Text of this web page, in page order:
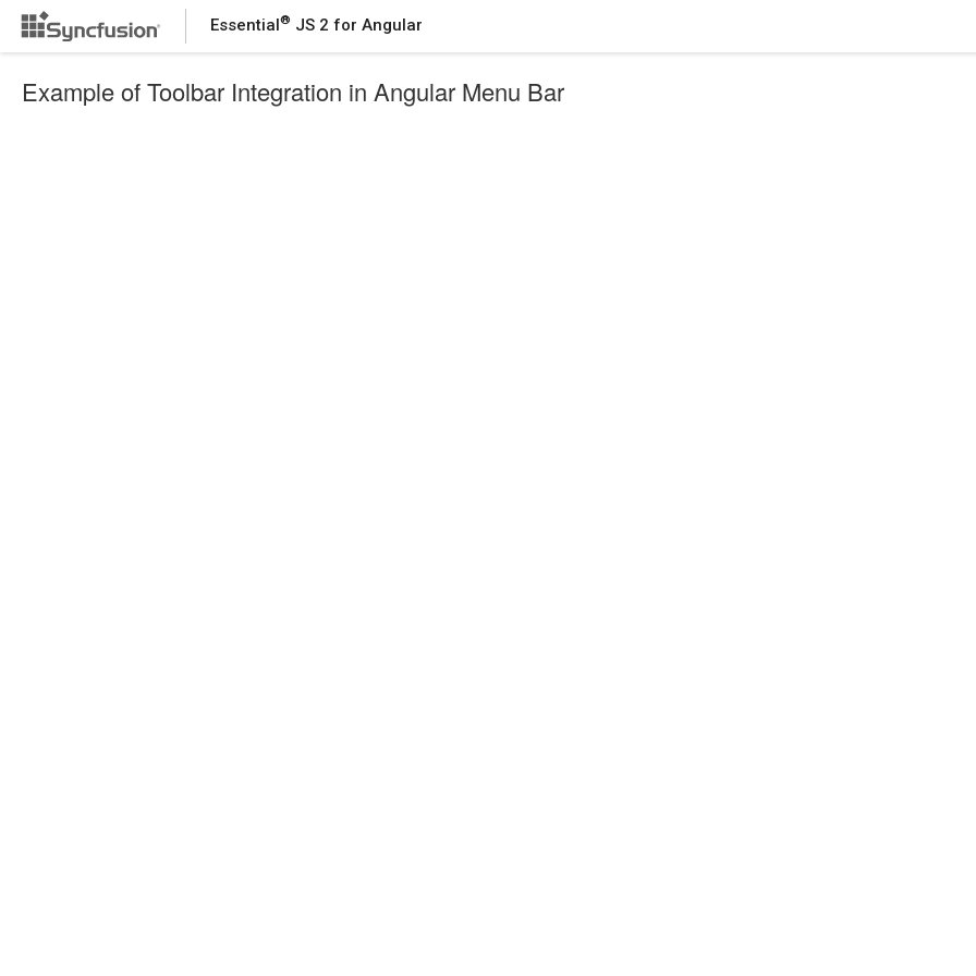
Essential® JS 2 for Angular
Example of Toolbar Integration in Angular Menu Bar